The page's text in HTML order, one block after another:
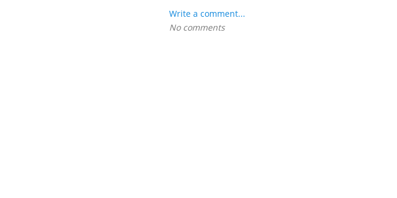
Write a comment...
No comments